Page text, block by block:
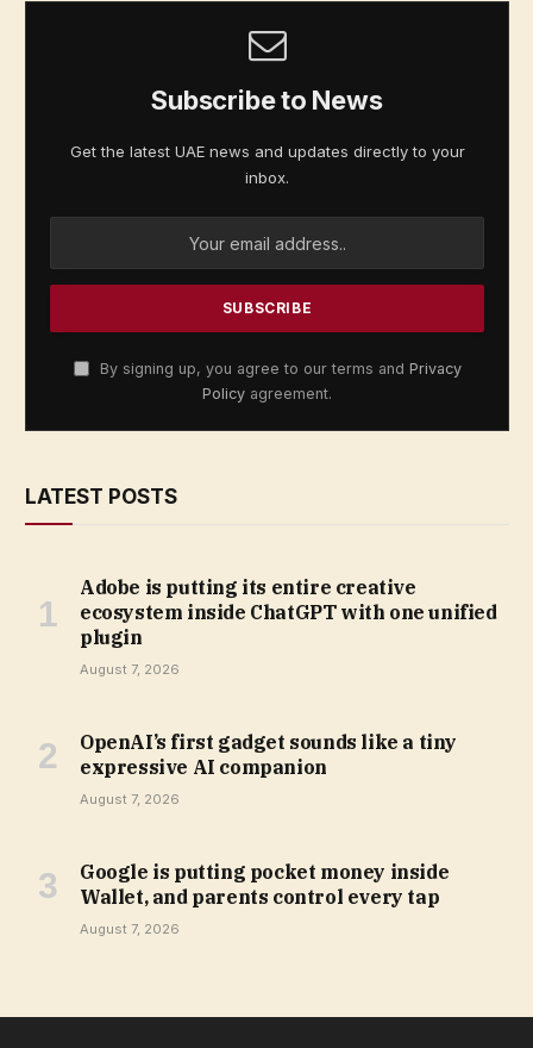
Subscribe to News
Get the latest UAE news and updates directly to your
inbox.
By signing up, you agree to our terms and Privacy
Policy agreement.
LATEST POSTS
Adobe is putting its entire creative
ecosystem inside ChatGPT with one unified
plugin
August 7, 2026
OpenAI’s first gadget sounds like a tiny
expressive AI companion
August 7, 2026
Google is putting pocket money inside
Wallet, and parents control every tap
August 7, 2026